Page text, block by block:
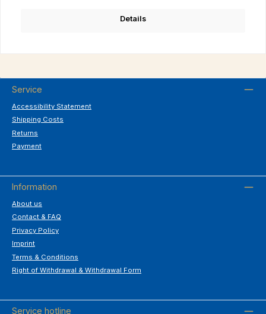
Details
Service
Accessibility Statement
Shipping Costs
Returns
Payment
Information
About us
Contact & FAQ
Privacy Policy
Imprint
Terms & Conditions
Right of Withdrawal & Withdrawal Form
Service hotline